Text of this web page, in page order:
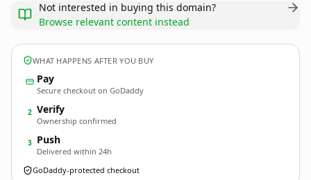
Not interested in buying this domain?
Browse relevant content instead
WHAT HAPPENS AFTER YOU BUY
Pay
Secure checkout on GoDaddy
2 Verify
Ownership confirmed
3 Push
Delivered within 24h
GoDaddy-protected checkout